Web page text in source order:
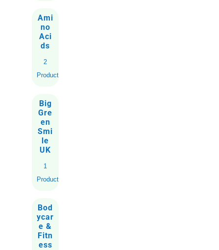
Ami
no
Aci
ds
2
Products
Big
Gre
en
Smi
le
UK
1
Product
Bod
ycar
e &
Fitn
ess